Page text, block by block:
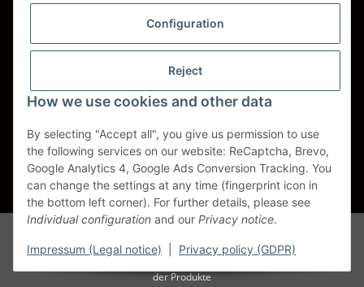
Configuration
Reject
How we use cookies and other data
By selecting "Accept all", you give us permission to use
the following services on our website: ReCaptcha, Brevo,
Google Analytics 4, Google Ads Conversion Tracking. You
can change the settings at any time (fingerprint icon in
the bottom left corner). For further details, please see
Individual configuration and our Privacy notice.
Impressum (Legal notice) Privacy policy (GDPR)
DPD
UPS
Spedition Schenker
Withdraw contract
* All prices incl. VAT, plusshipping fees
Abkürzungen und Logos sind Eigentum der entspr. Unternehmen und
der Produkte